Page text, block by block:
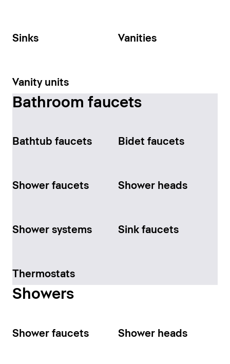
Sinks Vanities
Vanity units
Bathroom faucets
Bathtub faucets Bidet faucets
Shower faucets Shower heads
Shower systems Sink faucets
Thermostats
Showers
Shower faucets Shower heads